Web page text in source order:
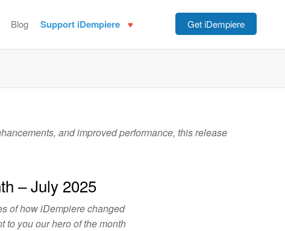
Get iDempiere
Blog Support iDempiere
and improved performance, this release
– July 2025
of how iDempiere changed
to you our hero of the month